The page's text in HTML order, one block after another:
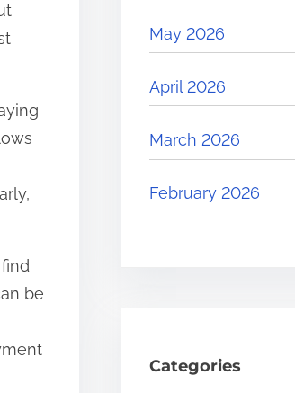
be
May 2026
April 2026
March 2026
February 2026
Categories